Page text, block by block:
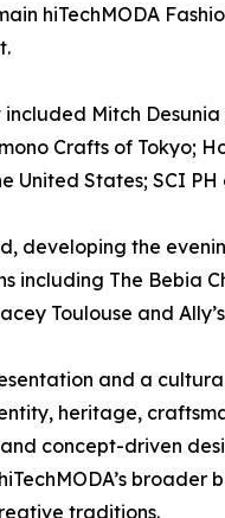
hiTechMODA
Mitch
Crafts of Tokyo;
United States; SCI
developing the
including The Bebia
Toulouse and
and a
heritage,
concept-driven
traditions.